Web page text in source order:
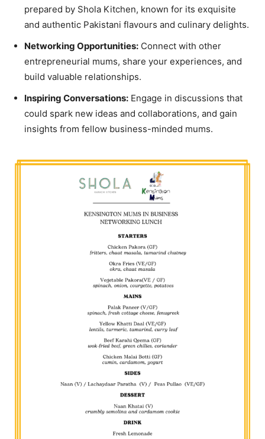
prepared by Shola Kitchen, known for its exquisite
and authentic Pakistani flavours and culinary delights.
Networking Opportunities: Connect with other
entrepreneurial mums, share your experiences, and
build valuable relationships.
Inspiring Conversations: Engage in discussions that
could spark new ideas and collaborations, and gain
insights from fellow business-minded mums.